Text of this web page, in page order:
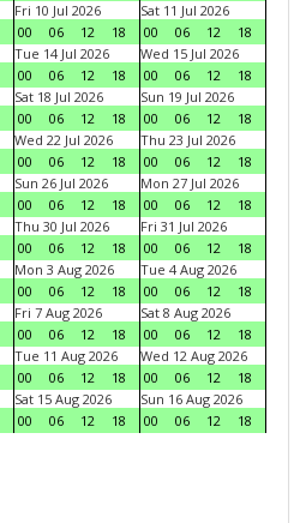
Fri 10 Jul 2026
00
06 12 18
Sat 11 Jul 2026
00
06 12
18
Tue 14 Jul 2026
00
06 12 18
Wed 15 Jul 2026
00
06 12
18
Sat 18 Jul 2026
00
06 12 18
Sun 19 Jul 2026
00
06 12
18
Wed 22 Jul 2026
00
06 12 18
Thu 23 Jul 2026
00
06 12
18
Sun 26 Jul 2026
00
06 12 18
Mon 27 Jul 2026
00
06 12
18
Thu 30 Jul 2026
00
06 12 18
Fri 31 Jul 2026
00
06 12
18
Mon 3 Aug 2026
00
06 12 18
Tue 4 Aug 2026
00
06 12
18
Fri 7 Aug 2026
00
06 12 18
Sat 8 Aug 2026
00
06 12
18
Tue 11 Aug 2026
00
06 12 18
Wed 12 Aug 2026
00
06 12
18
Sat 15 Aug 2026
00
06 12 18
Sun 16 Aug 2026
00
06 12
18